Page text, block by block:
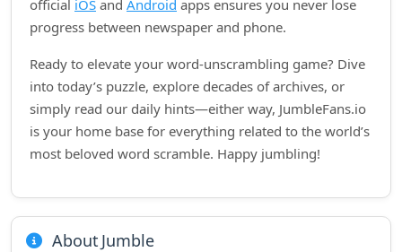
official iOS and Android apps ensures you never lose
progress between newspaper and phone.
Ready to elevate your word‑unscrambling game? Dive
into today’s puzzle, explore decades of archives, or
simply read our daily hints—either way, JumbleFans.io
is your home base for everything related to the world’s
most beloved word scramble. Happy jumbling!
About Jumble